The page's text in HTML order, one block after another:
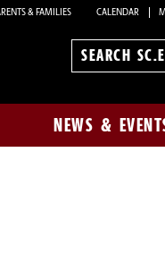
& FAMILIES CALENDAR
Search
NEWS &